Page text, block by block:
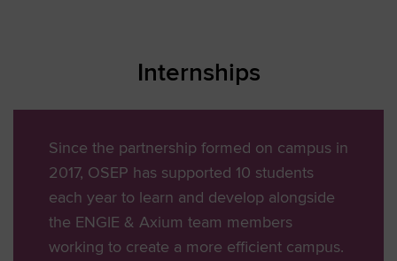
Internships
Since the partnership formed on campus in
2017, OSEP has supported 10 students
each year to learn and develop alongside
the ENGIE & Axium team members
working to create a more efficient campus.